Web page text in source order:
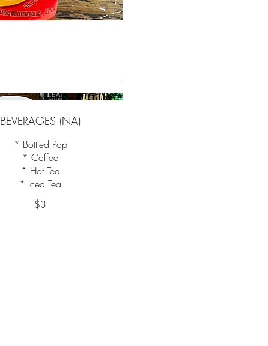
BEVERAGES (NA)
* Bottled Pop
* Coffee
* Hot Tea
$3